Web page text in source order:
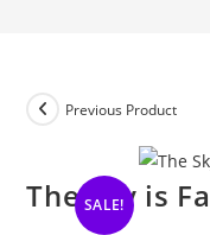
SALE!
Previous Product
The Sky is